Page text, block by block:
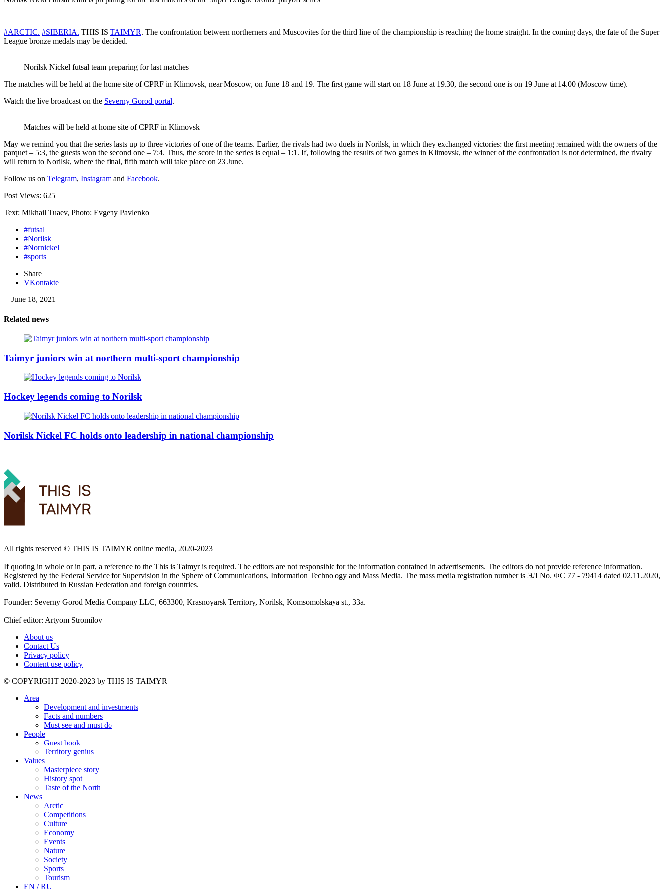
#ARCTIC. #SIBERIA. THIS IS TAIMYR. The confrontation between northerners and Muscovites for the third line of the championship is reaching the home straight. In the coming days, the fate of the Super
League bronze medals may be decided.
Norilsk Nickel futsal team preparing for last matches
The matches will be held at the home site of CPRF in Klimovsk, near Moscow, on June 18 and 19. The first game will start on 18 June at 19.30, the second one is on 19 June at 14.00 (Moscow time).
Watch the live broadcast on the Severny Gorod portal.
Matches will be held at home site of CPRF in Klimovsk
May we remind you that the series lasts up to three victories of one of the teams. Earlier, the rivals had two duels in Norilsk, in which they exchanged victories: the first meeting remained with the owners of the
parquet – 5:3, the guests won the second one – 7:4. Thus, the score in the series is equal – 1:1. If, following the results of two games in Klimovsk, the winner of the confrontation is not determined, the rivalry
will return to Norilsk, where the final, fifth match will take place on 23 June.
Follow us on Telegram, Instagram and Facebook.
Post Views: 625
Text: Mikhail Tuaev, Photo: Evgeny Pavlenko
#futsal
#Norilsk
#Nornickel
#sports
Share
VKontakte
June 18, 2021
Related news
Taimyr juniors win at northern multi-sport championship
Hockey legends coming to Norilsk
Norilsk Nickel FC holds onto leadership in national championship
All rights reserved ©️ THIS IS TAIMYR online media, 2020-2023
If quoting in whole or in part, a reference to the This is Taimyr is required. The editors are not responsible for the information contained in advertisements. The editors do not provide reference information.
Registered by the Federal Service for Supervision in the Sphere of Communications, Information Technology and Mass Media. The mass media registration number is ЭЛ No. ФС 77 - 79414 dated 02.11.2020,
valid. Distributed in Russian Federation and foreign countries.
Founder: Severny Gorod Media Company LLC, 663300, Krasnoyarsk Territory, Norilsk, Komsomolskaya st., 33a.
Chief editor: Artyom Stromilov
About us
Contact Us
Privacy policy
Content use policy
©️ COPYRIGHT 2020-2023 by THIS IS TAIMYR
Area
Development and investments
Facts and numbers
Must see and must do
People
Guest book
Territory genius
Values
Masterpiece story
History spot
Taste of the North
News
Arctic
Competitions
Culture
Economy
Events
Nature
Society
Sports
Tourism
EN / RU